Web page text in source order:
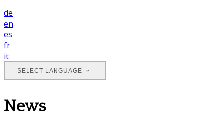
de
en
es
fr
it
SELECT LANGUAGE
News